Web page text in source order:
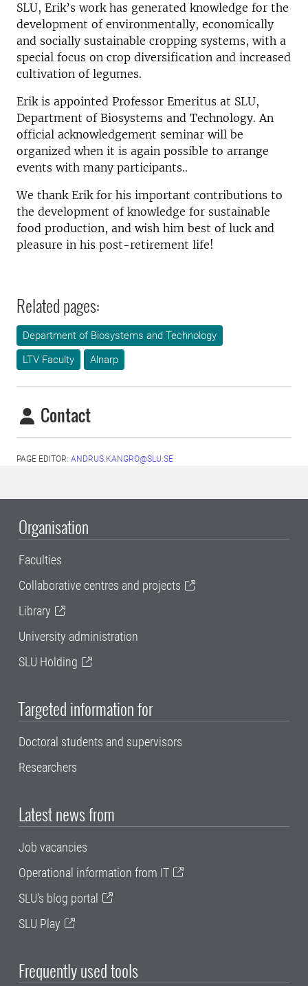
SLU, Erik’s work has generated knowledge for the
development of environmentally, economically
and socially sustainable cropping systems, with a
special focus on crop diversification and increased
cultivation of legumes.
Erik is appointed Professor Emeritus at SLU,
Department of Biosystems and Technology. An
official acknowledgement seminar will be
organized when it is again possible to arrange
events with many participants..
We thank Erik for his important contributions to
the development of knowledge for sustainable
food production, and wish him best of luck and
pleasure in his post-retirement life!
Related pages:
Department of Biosystems and Technology
LTV Faculty
Alnarp
Contact
PAGE EDITOR: ANDRUS.KANGRO@SLU.SE
Organisation
Faculties
Collaborative centres and projects
Library
University administration
SLU Holding
Targeted information for
Doctoral students and supervisors
Researchers
Latest news from
Job vacancies
Operational information from IT
SLU's blog portal
SLU Play
Frequently used tools